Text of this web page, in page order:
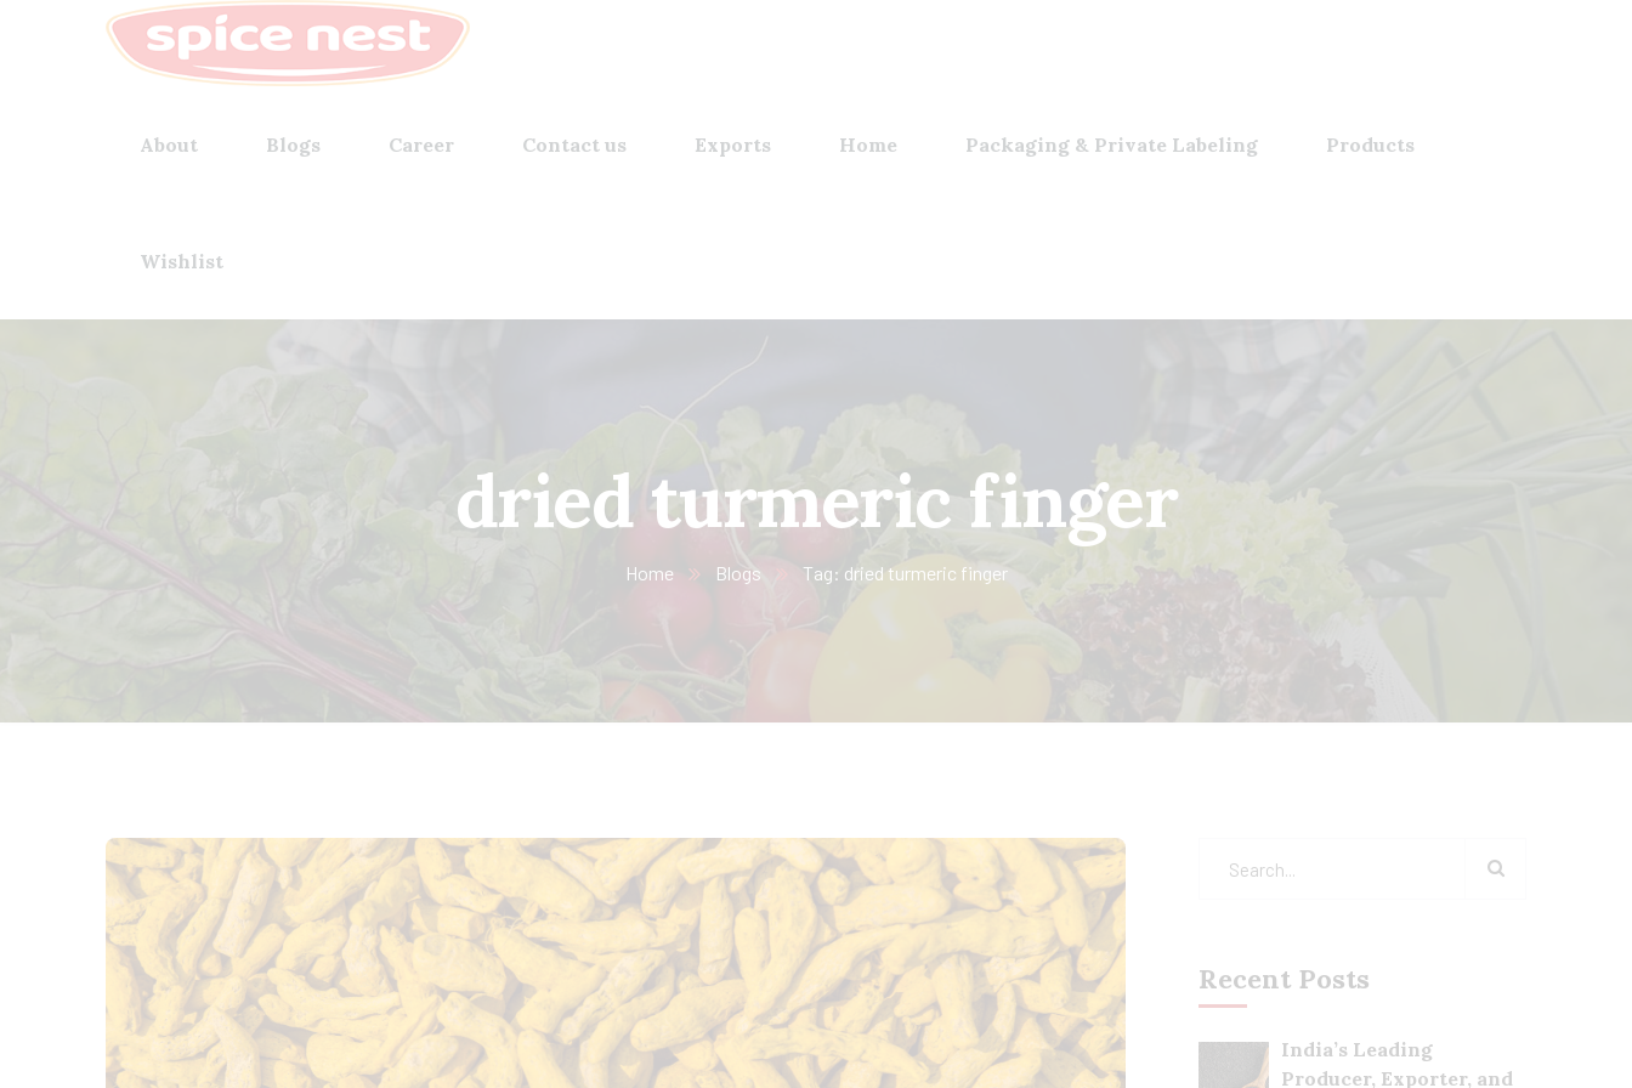
About Blogs Career Contact us Exports Home Packaging & Private Labeling Products
Wishlist
dried turmeric finger
Home Blogs Tag: dried turmeric finger
Recent Posts
India’s Leading
Producer, Exporter, and